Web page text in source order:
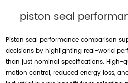
piston seal
Piston seal performance comparison
decisions by highlighting real-world
than just nominal specifications. High-
motion control, reduced energy loss,